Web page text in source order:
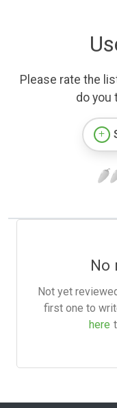
Please rate the
do you
No
Not yet
first one to
here